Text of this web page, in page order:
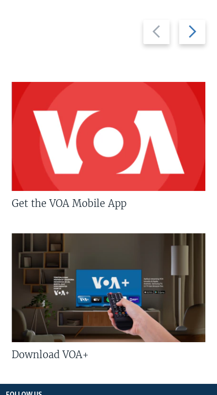
Previous
slide
Next
slide
Get the VOA Mobile App
Download VOA+